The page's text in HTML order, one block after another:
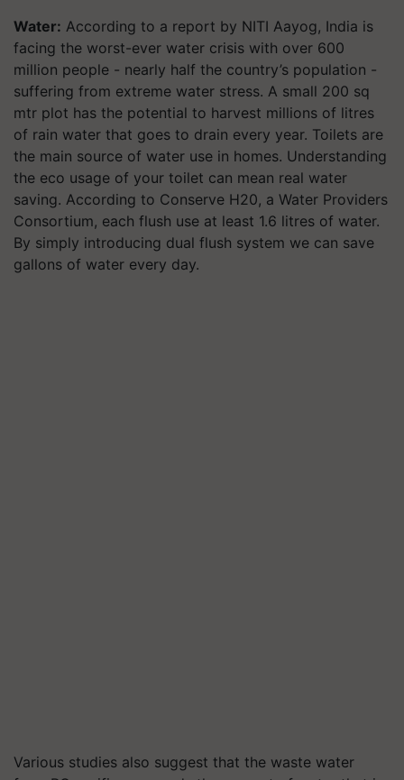
Water: According to a report by NITI Aayog, India is
facing the worst-ever water crisis with over 600
million people - nearly half the country’s population -
suffering from extreme water stress. A small 200 sq
mtr plot has the potential to harvest millions of litres
of rain water that goes to drain every year. Toilets are
the main source of water use in homes. Understanding
the eco usage of your toilet can mean real water
saving. According to Conserve H20, a Water Providers
Consortium, each flush use at least 1.6 litres of water.
By simply introducing dual flush system we can save
gallons of water every day.
Various studies also suggest that the waste water